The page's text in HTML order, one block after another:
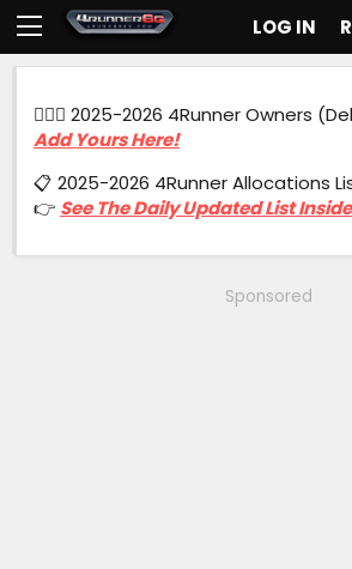
LOG IN
🙋🏻‍♂️ 2025-2026 4Runner Owners
Add Yours Here!
📋 2025-2026 4Runner Allocations
👉 See The Daily Updated List
Sponsored